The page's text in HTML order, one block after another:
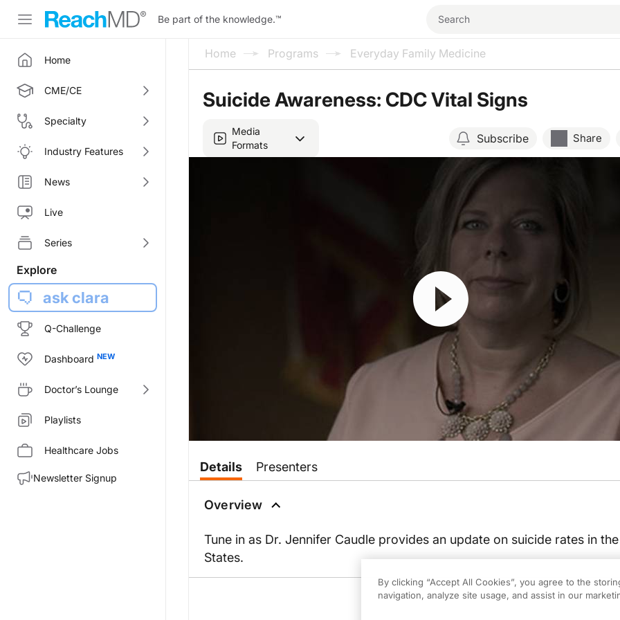
Be part of the knowledge.™
Home
CME/CE
Specialty
Industry Features
News
Live
Series
Explore
ask clara
Q-Challenge
Dashboard
Doctor’s Lounge
Playlists
Healthcare Jobs
Newsletter Signup
Home Programs Everyday Family Medicine
Suicide Awareness: CDC Vital Signs
Media
Formats
Subscribe Share
Resume
Details Presenters
Overview
Tune in as Dr. Jennifer Caudle provides an update on suicide rates in
States.
By clicking “Accept All Cookies”, you agree to the
navigation, analyze site usage, and assist in our